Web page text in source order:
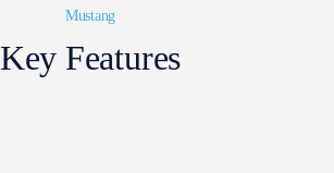
Mustang
Key Features